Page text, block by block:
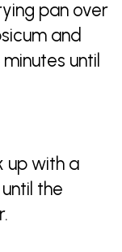
pan over
and
until
up with a
the